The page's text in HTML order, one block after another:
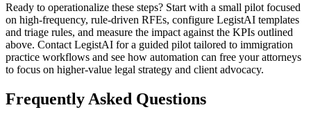
Ready to operationalize these steps? Start with a small pilot focused
on high-frequency, rule-driven RFEs, configure LegistAI templates
and triage rules, and measure the impact against the KPIs outlined
above. Contact LegistAI for a guided pilot tailored to immigration
practice workflows and see how automation can free your attorneys
to focus on higher-value legal strategy and client advocacy.
Frequently Asked Questions